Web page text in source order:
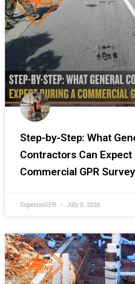
Step-by-Step: What
Contractors Can Expect
Commercial GPR Survey
SuperiorGPR July 8, 2026